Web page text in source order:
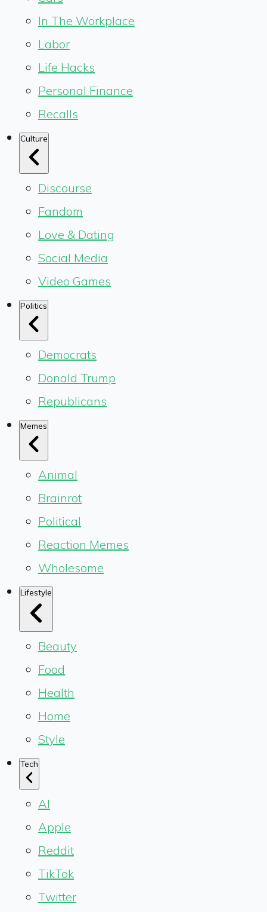
In The Workplace
Labor
Life Hacks
Personal Finance
Recalls
Culture
Discourse
Fandom
Love & Dating
Social Media
Video Games
Politics
Democrats
Donald Trump
Republicans
Memes
Animal
Brainrot
Political
Reaction Memes
Wholesome
Lifestyle
Beauty
Food
Health
Home
Style
Tech
AI
Apple
Reddit
TikTok
Twitter